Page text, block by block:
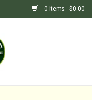
0 Items - $0.00